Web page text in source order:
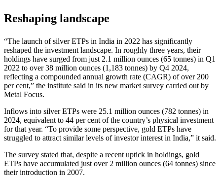
Reshaping landscape
“The launch of silver ETPs in India in 2022 has significantly
reshaped the investment landscape. In roughly three years, their
holdings have surged from just 2.1 million ounces (65 tonnes) in Q1
2022 to over 38 million ounces (1,183 tonnes) by Q4 2024,
reflecting a compounded annual growth rate (CAGR) of over 200
per cent,” the institute said in its new market survey carried out by
Metal Focus.
Inflows into silver ETPs were 25.1 million ounces (782 tonnes) in
2024, equivalent to 44 per cent of the country’s physical investment
for that year. “To provide some perspective, gold ETPs have
struggled to attract similar levels of investor interest in India,” it said.
The survey stated that, despite a recent uptick in holdings, gold
ETPs have accumulated just over 2 million ounces (64 tonnes) since
their introduction in 2007.